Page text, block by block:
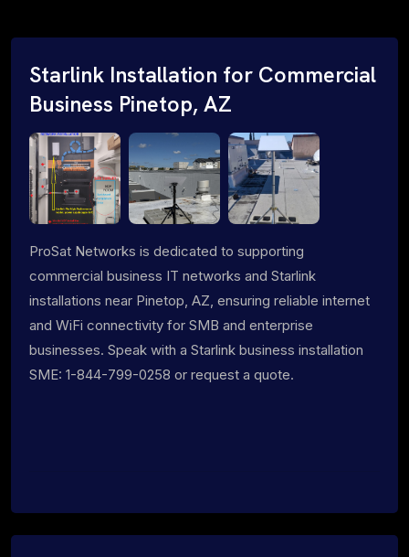
Starlink Installation for Commercial
Business Pinetop, AZ
ProSat Networks is dedicated to supporting
commercial business IT networks and Starlink
installations near Pinetop, AZ, ensuring reliable internet
and WiFi connectivity for SMB and enterprise
businesses. Speak with a Starlink business installation
SME: 1-844-799-0258 or request a quote.